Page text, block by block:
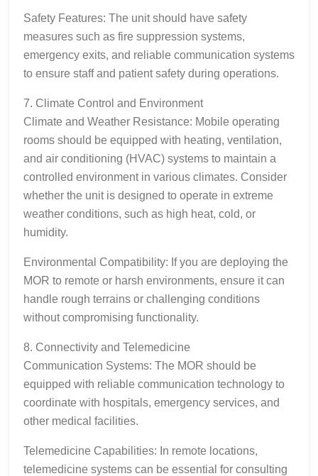
Safety Features: The unit should have safety
measures such as fire suppression systems,
emergency exits, and reliable communication systems
to ensure staff and patient safety during operations.
7. Climate Control and Environment
Climate and Weather Resistance: Mobile operating
rooms should be equipped with heating, ventilation,
and air conditioning (HVAC) systems to maintain a
controlled environment in various climates. Consider
whether the unit is designed to operate in extreme
weather conditions, such as high heat, cold, or
humidity.
Environmental Compatibility: If you are deploying the
MOR to remote or harsh environments, ensure it can
handle rough terrains or challenging conditions
without compromising functionality.
8. Connectivity and Telemedicine
Communication Systems: The MOR should be
equipped with reliable communication technology to
coordinate with hospitals, emergency services, and
other medical facilities.
Telemedicine Capabilities: In remote locations,
telemedicine systems can be essential for consulting